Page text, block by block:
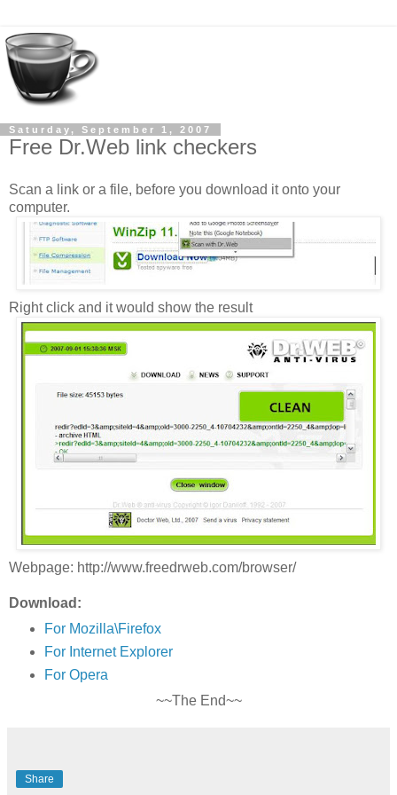
Saturday, September 1, 2007
Free Dr.Web link checkers
Scan a link or a file, before you download it onto your
computer.
Right click and it would show the result
Webpage: http://www.freedrweb.com/browser/
Download:
For Mozilla\Firefox
For Internet Explorer
For Opera
~~The End~~
Share